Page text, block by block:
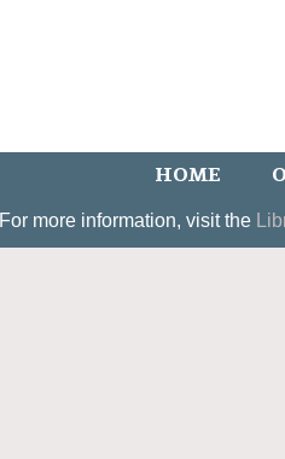
HOME
For more information, visit the